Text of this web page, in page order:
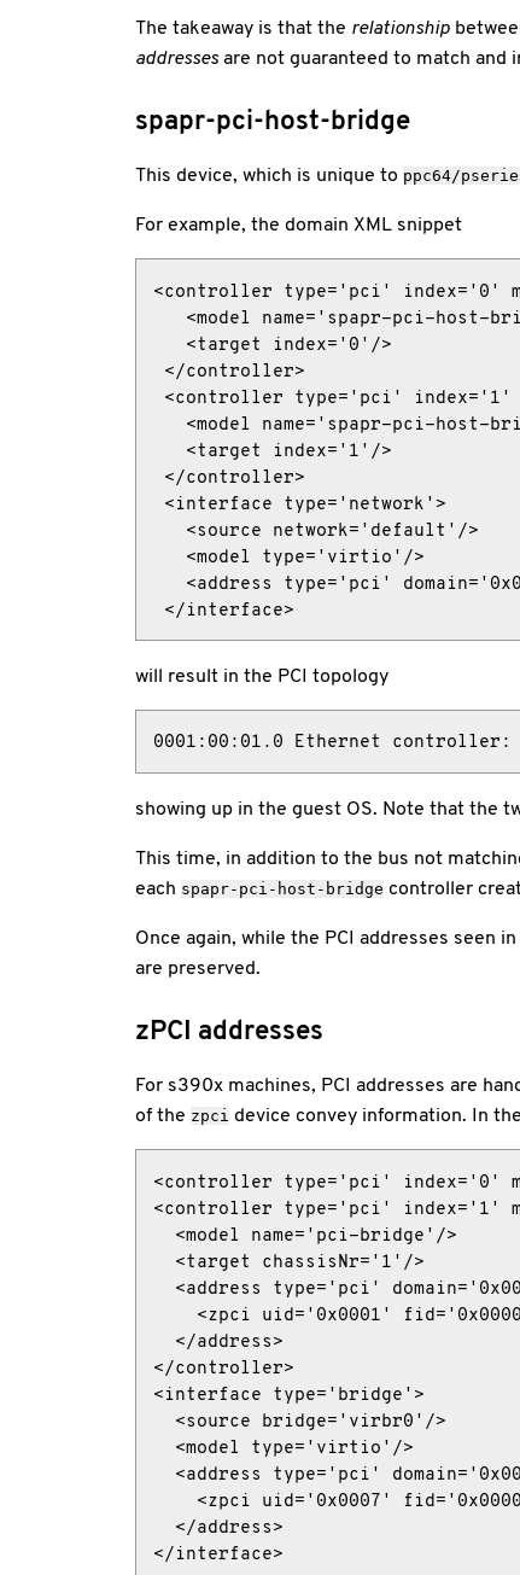
The takeaway is that the relationship
addressesare not guaranteed to match and
spapr-pci-host-bridge
This device, which is unique to ppc64/
For example, the domain XML snippet
<controller type='pci' index='0'
<model name='spapr-pci-host-
   <target index='0'/>
</controller>
<controller type='pci' index='1'
<model name='spapr-pci-host-
   <target index='1'/>
</controller>
<interface type='network'>
   <source network='default'/>
   <model type='virtio'/>
<address type='pci'
</interface>
will result in the PCI topology
0001:00:01.0 Ethernet
showing up in the guest OS. Note that the
This time, in addition to the bus not
each spapr-pci-host-bridge controller
Once again, while the PCI addresses seen
are preserved.
zPCI addresses
For s390x machines, PCI addresses are
of the zpci device convey information. In
<controller type='pci' index='0'
<controller type='pci' index='1'
  <model name='pci-bridge'/>
  <target chassisNr='1'/>
<address type='pci'
<zpci uid='0x0001'
  </address>
</controller>
<interface type='bridge'>
  <source bridge='virbr0'/>
  <model type='virtio'/>
<address type='pci'
<zpci uid='0x0007'
  </address>
</interface>